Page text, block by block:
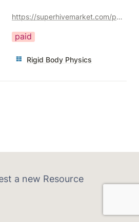
https://superhivemarket.com/products/easy-rb-pro-easy-rigid-body-physics--add-on?ref=356
paid
Rigid Body Physics
a new Resource